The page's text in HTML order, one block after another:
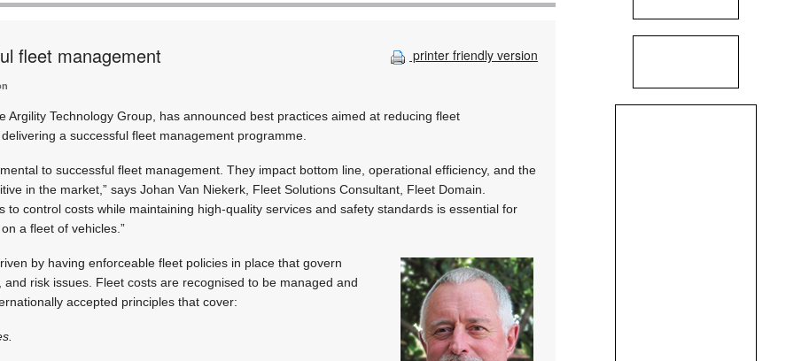
printer friendly version
fleet management
Argility Technology Group, has announced best practices aimed at reducing fleet
a successful fleet management programme.
to successful fleet management. They impact bottom line, operational efficiency, and the
in the market,” says Johan Van Niekerk, Fleet Solutions Consultant, Fleet Domain.
to control costs while maintaining high-quality services and safety standards is essential for
a fleet of vehicles.”
by having enforceable fleet policies in place that govern
and risk issues. Fleet costs are recognised to be managed and
accepted principles that cover: